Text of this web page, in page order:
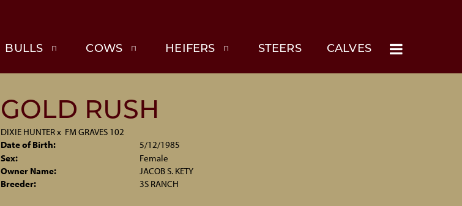
BULLS COWS HEIFERS STEERS CALVES
GOLD RUSH
DIXIE HUNTERx FM GRAVES 102
Date of Birth:
5/12/1985
Sex:
Female
Owner Name:
JACOB S. KETY
Breeder:
3S RANCH